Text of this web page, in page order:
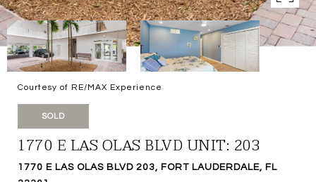
Courtesy of RE/MAX Experience
SOLD
1770 E LAS OLAS BLVD UNIT: 203
1770 E LAS OLAS BLVD 203, FORT LAUDERDALE, FL